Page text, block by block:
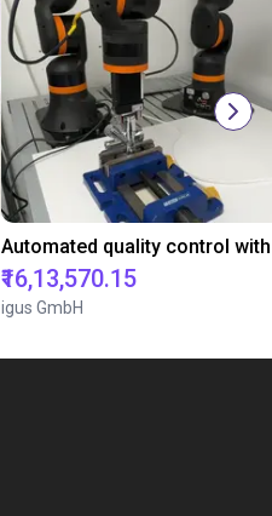
₹16,13,570.15
igus GmbH